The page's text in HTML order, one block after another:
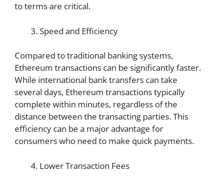
to terms are critical.
Speed and Efficiency
Compared to traditional banking systems,
Ethereum transactions can be significantly faster.
While international bank transfers can take
several days, Ethereum transactions typically
complete within minutes, regardless of the
distance between the transacting parties. This
efficiency can be a major advantage for
consumers who need to make quick payments.
Lower Transaction Fees